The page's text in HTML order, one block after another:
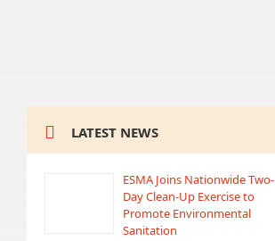
LATEST NEWS
ESMA Joins Nationwide Two-
Day Clean-Up Exercise to
Promote Environmental
Sanitation